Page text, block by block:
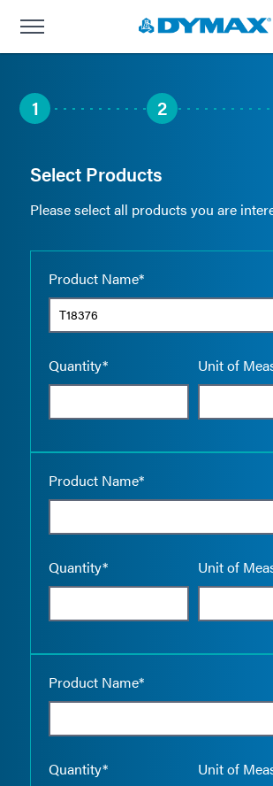
1 2
Select Products
Please select all products you are
Product Name*
Quantity* Unit of
Product Name*
Quantity* Unit of
Product Name*
Quantity* Unit of